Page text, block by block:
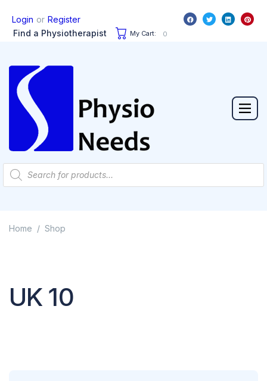
Login or Register
Find a Physiotherapist
My Cart: 0
Home / Shop
UK 10